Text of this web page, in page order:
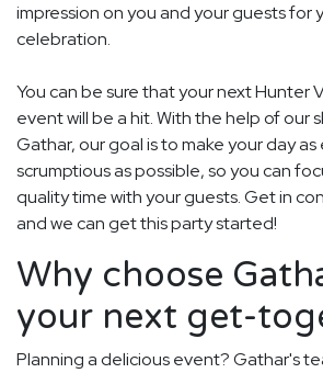
impression on you and your guests for
celebration.
You can be sure that your next Hunter
event will be a hit. With the help of our
Gathar, our goal is to make your day
scrumptious as possible, so you can
quality time with your guests. Get in
and we can get this party started!
Why choose
your next get-
Planning a delicious event? Gathar's